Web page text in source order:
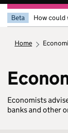
Beta How could
home
Economists
banks and other